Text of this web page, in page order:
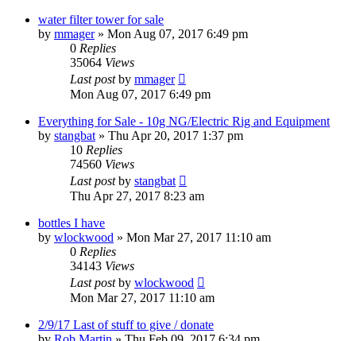
water filter tower for sale
by mmager» Mon Aug 07, 2017 6:49 pm
0 Replies
35064 Views
Last postby mmager
Mon Aug 07, 2017 6:49 pm
Everything for Sale - 10g NG/Electric Rig and Equipment
by stangbat » Thu Apr 20, 2017 1:37 pm
10 Replies
74560 Views
Last postby stangbat
Thu Apr 27, 2017 8:23 am
bottles I have
by wlockwood » Mon Mar 27, 2017 11:10 am
0 Replies
34143 Views
Last postby wlockwood
Mon Mar 27, 2017 11:10 am
2/9/17 Last of stuff to give / donate